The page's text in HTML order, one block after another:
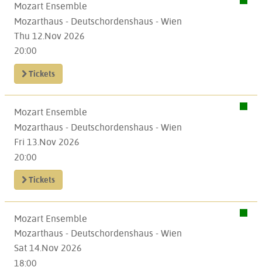
Mozart Ensemble
Mozarthaus - Deutschordenshaus - Wien
Thu 12.Nov 2026
20:00
Tickets
Mozart Ensemble
Mozarthaus - Deutschordenshaus - Wien
Fri 13.Nov 2026
20:00
Tickets
Mozart Ensemble
Mozarthaus - Deutschordenshaus - Wien
Sat 14.Nov 2026
18:00